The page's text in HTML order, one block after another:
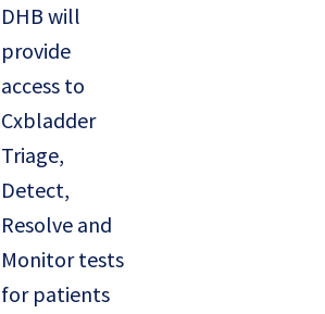
DHB will
provide
access to
Cxbladder
Triage,
Detect,
Resolve and
Monitor tests
for patients